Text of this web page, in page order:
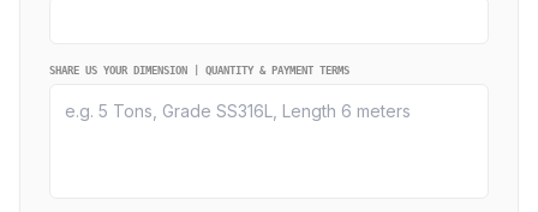
SHARE US YOUR DIMENSION | QUANTITY & PAYMENT TERMS